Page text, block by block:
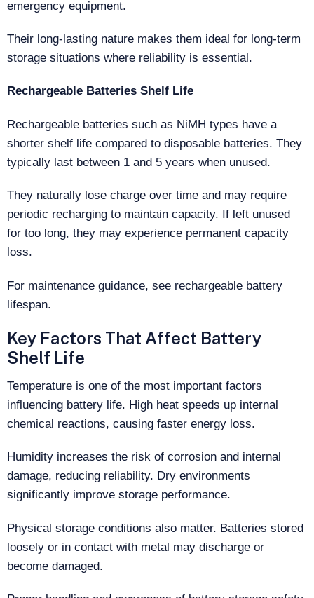
emergency equipment.
Their long-lasting nature makes them ideal for long-term
storage situations where reliability is essential.
Rechargeable Batteries Shelf Life
Rechargeable batteries such as NiMH types have a
shorter shelf life compared to disposable batteries. They
typically last between 1 and 5 years when unused.
They naturally lose charge over time and may require
periodic recharging to maintain capacity. If left unused
for too long, they may experience permanent capacity
loss.
For maintenance guidance, see rechargeable battery
lifespan.
Key Factors That Affect Battery
Shelf Life
Temperature is one of the most important factors
influencing battery life. High heat speeds up internal
chemical reactions, causing faster energy loss.
Humidity increases the risk of corrosion and internal
damage, reducing reliability. Dry environments
significantly improve storage performance.
Physical storage conditions also matter. Batteries stored
loosely or in contact with metal may discharge or
become damaged.